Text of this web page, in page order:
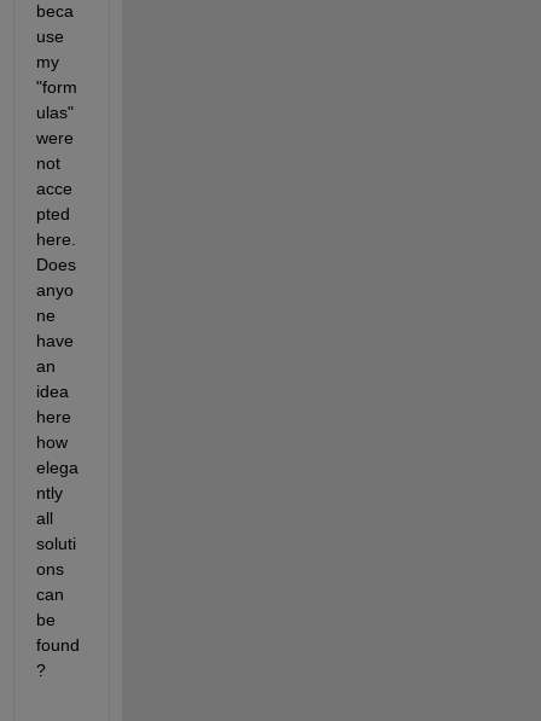
beca
use
my
"form
ulas"
were
not
acce
pted
here.
Does
anyo
ne
have
an
idea
here
how
elega
ntly
all
soluti
ons
can
be
found
?